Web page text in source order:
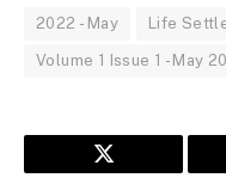
2022 - May Life
Volume 1 Issue 1 - May
Twitter